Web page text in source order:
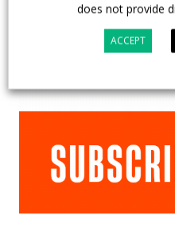
does not provide
ACCEPT